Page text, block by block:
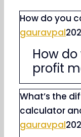
How do you
gauravpal
How
profit
What’s the
calculator
gauravpal